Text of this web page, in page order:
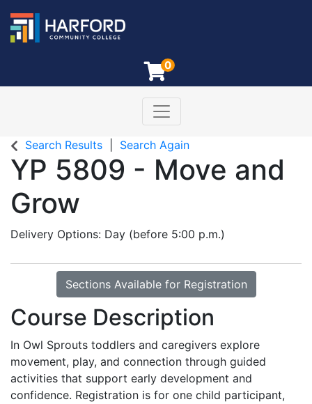
0
Harford Community College
Toggle navigation
Search Results Search Again
YP 5809 - Move and
Grow
Delivery Options Day (before 5:00 p.m.)
Sections Available for Registration
Course Description
In Owl Sprouts toddlers and caregivers explore
movement, play, and connection through guided
activities that support early development and
confidence. Registration is for one child participant,